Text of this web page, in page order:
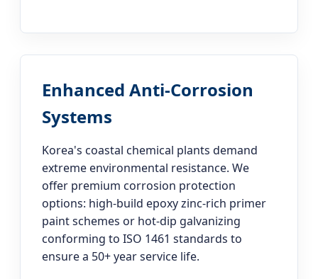
Enhanced Anti-Corrosion
Systems
Korea's coastal chemical plants demand
extreme environmental resistance. We
offer premium corrosion protection
options: high-build epoxy zinc-rich primer
paint schemes or hot-dip galvanizing
conforming to ISO 1461 standards to
ensure a 50+ year service life.